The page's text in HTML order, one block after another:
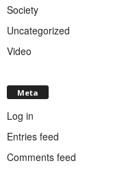
Society
Uncategorized
Video
Meta
Log in
Entries feed
Comments feed